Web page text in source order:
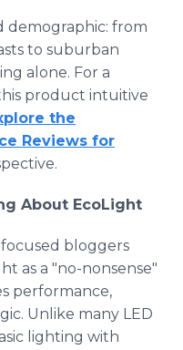
demographic: from
to suburban
alone. For a
product intuitive
the
Reviews for
About EcoLight
bloggers
as a "no-nonsense"
performance,
Unlike many LED
lighting with